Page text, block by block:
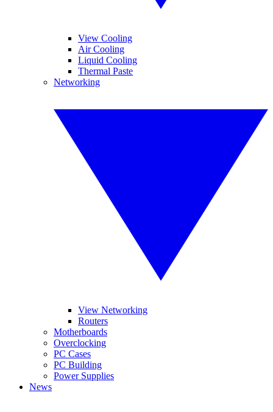
View Cooling
Air Cooling
Liquid Cooling
Thermal Paste
Networking
View Networking
Routers
Motherboards
Overclocking
PC Cases
PC Building
Power Supplies
News